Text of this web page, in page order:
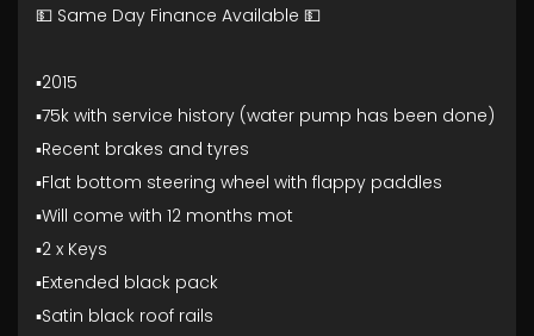
💵 Same Day Finance Available 💵
▪️2015
▪️75k with service history (water pump has been done)
▪️Recent brakes and tyres
▪️Flat bottom steering wheel with flappy paddles
▪️Will come with 12 months mot
▪️2 x Keys
▪️Extended black pack
▪️Satin black roof rails